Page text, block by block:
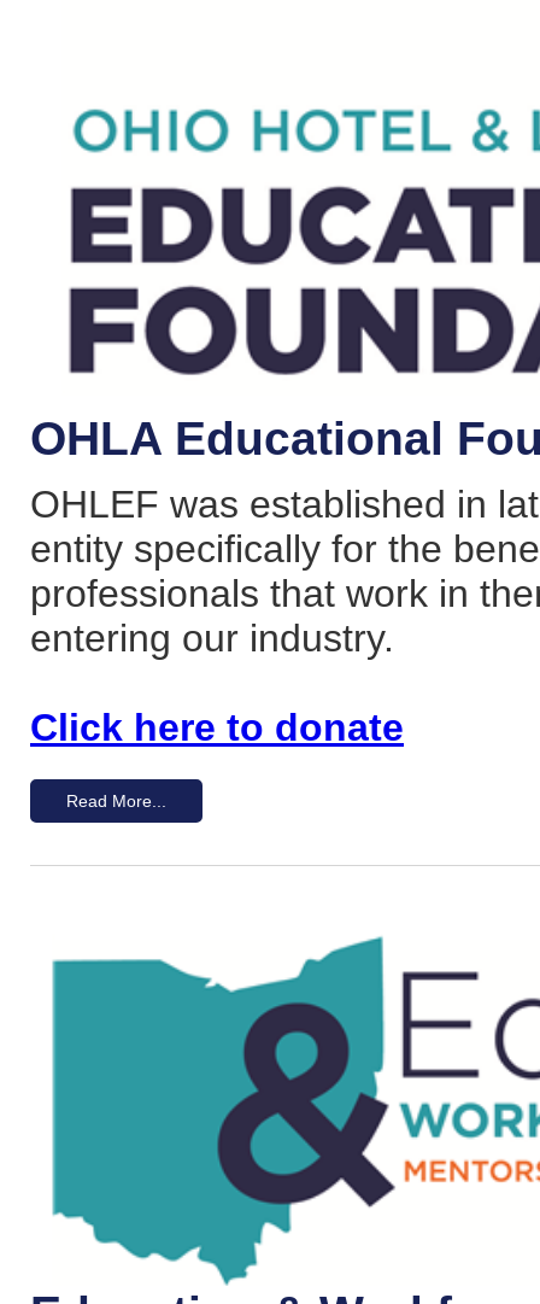
OHLA Educational
OHLEF was established in
entity specifically for the
professionals that work in
entering our industry.
Click here to donate
Read More...